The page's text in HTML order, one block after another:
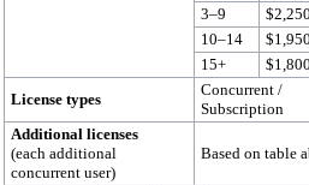
3–9
$2,250
10–14
$1,950
15+
$1,800
License types
Concurrent /
Subscription
Additional licenses
(each additional
concurrent user)
Based on table